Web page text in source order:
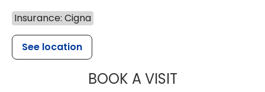
Insurance: Cigna
See location
BOOK A VISITMUSC